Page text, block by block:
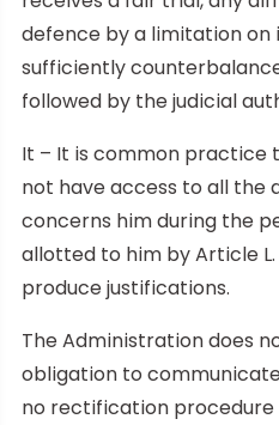
defence by a limitation on
sufficiently
followed by the judicial
It – It is common practice
not have access to all the
concerns him during the
allotted to him by Article L.
produce justifications.
The Administration does
obligation to
no rectification procedure